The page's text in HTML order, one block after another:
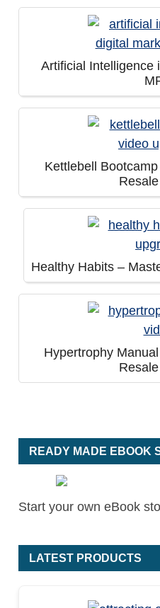
Artificial Intelligence
Kettlebell
Healthy Habits –
Hypertrophy
READY MADE EBOOK
Start your own eBook
LATEST PRODUCTS